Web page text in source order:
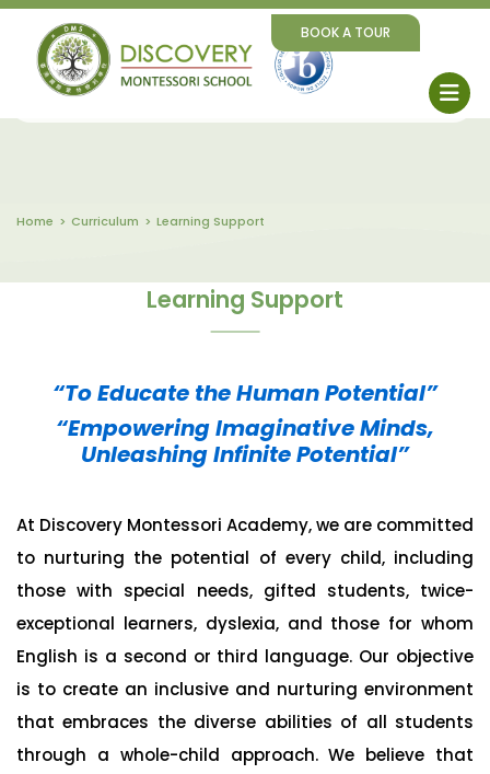
BOOK A TOUR
Home Curriculum Learning Support
Learning Support
“To Educate the Human Potential”
“Empowering Imaginative Minds,
Unleashing Infinite Potential”
At Discovery Montessori Academy, we are committed
to nurturing the potential of every child, including
those with special needs, gifted students, twice-
exceptional learners, dyslexia, and those for whom
English is a second or third language. Our objective
is to create an inclusive and nurturing environment
that embraces the diverse abilities of all students
through a whole-child approach. We believe that